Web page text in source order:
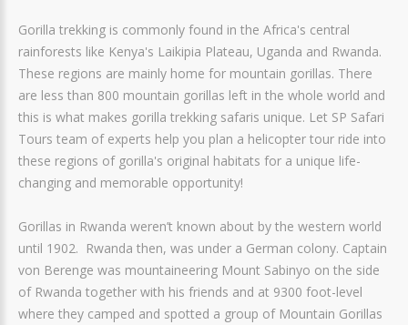
Gorilla trekking is commonly found in the Africa's central
rainforests like Kenya's Laikipia Plateau, Uganda and Rwanda.
These regions are mainly home for mountain gorillas. There
are less than 800 mountain gorillas left in the whole world and
this is what makes gorilla trekking safaris unique. Let SP Safari
Tours team of experts help you plan a helicopter tour ride into
these regions of gorilla's original habitats for a unique life-
changing and memorable opportunity!
Gorillas in Rwanda weren’t known about by the western world
until 1902. Rwanda then, was under a German colony. Captain
von Berenge was mountaineering Mount Sabinyo on the side
of Rwanda together with his friends and at 9300 foot-level
where they camped and spotted a group of Mountain Gorillas